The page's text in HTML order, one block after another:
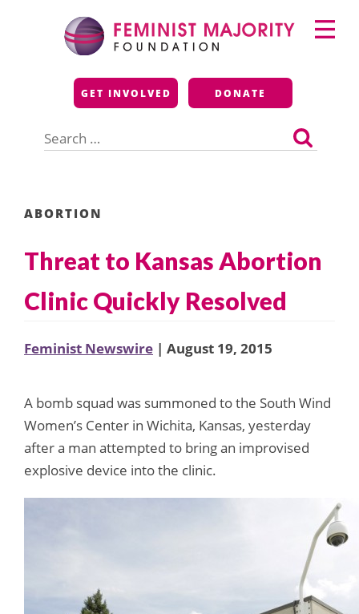
Feminist Majority
Foundation
GET INVOLVED DONATE
for:
Primary
Menu
ABORTION
Threat to Kansas Abortion
Clinic Quickly Resolved
Feminist Newswire | August 19, 2015
A bomb squad was summoned to the South Wind
Women’s Center in Wichita, Kansas, yesterday
after a man attempted to bring an improvised
explosive device into the clinic.